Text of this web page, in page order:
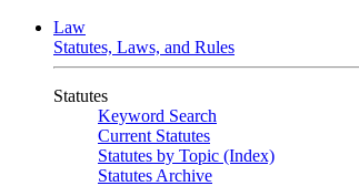
Law
Statutes, Laws, and Rules
Statutes
Keyword Search
Current Statutes
Statutes by Topic (Index)
Statutes Archive